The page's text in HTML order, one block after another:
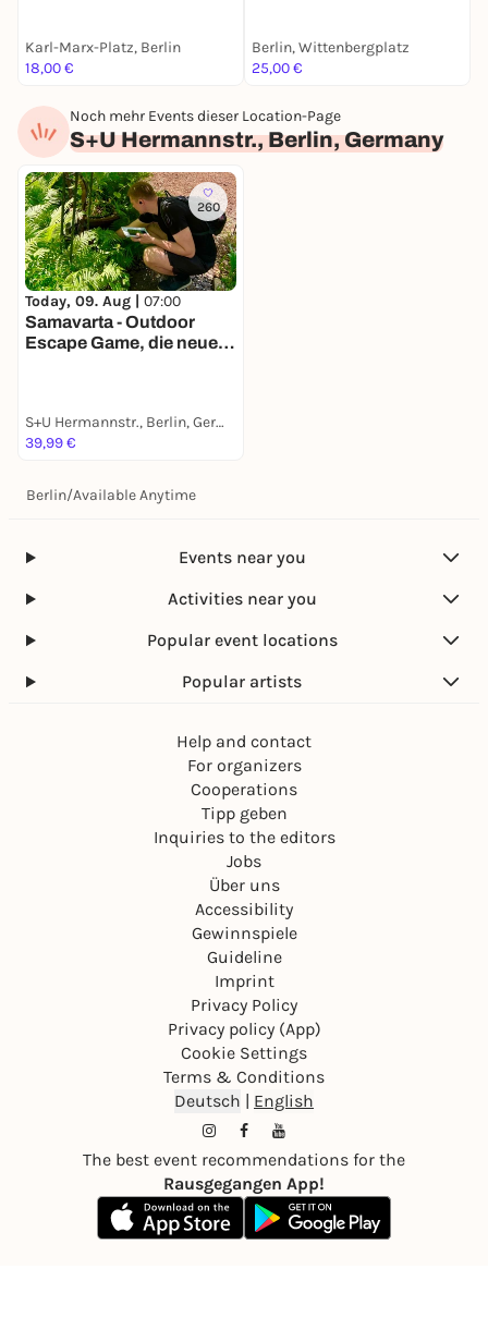
Karl-Marx-Platz, Berlin
18,00 €
Berlin, Wittenbergplatz
25,00 €
Noch mehr Events dieser Location-Page
S+U Hermannstr., Berlin, Germany
260
Today, 09. Aug | 07:00
Samavarta - Outdoor
Escape Game, die neue
S+U Hermannstr., Berlin, Germany
39,99 €
Berlin/Available Anytime
Events near you
Activities near you
Popular event locations
Popular artists
Help and contact
For organizers
Cooperations
Tipp geben
Inquiries to the editors
Jobs
Über uns
Accessibility
Gewinnspiele
Guideline
Imprint
Privacy Policy
Privacy policy (App)
Cookie Settings
Terms & Conditions
Deutsch | English
The best event recommendations for the
Rausgegangen App!